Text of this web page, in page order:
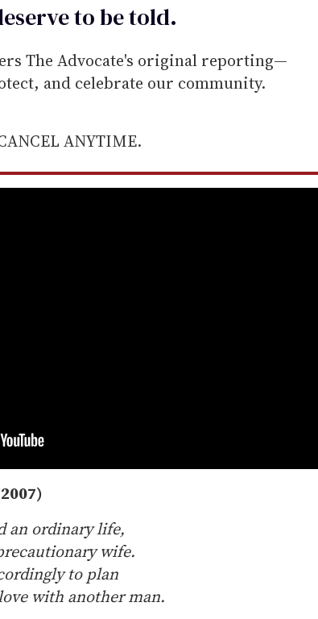
to betold.
The Advocate's original reporting—
and celebrate our community.
ANYTIME.
an ordinary life,
wife.
to plan
with another man.